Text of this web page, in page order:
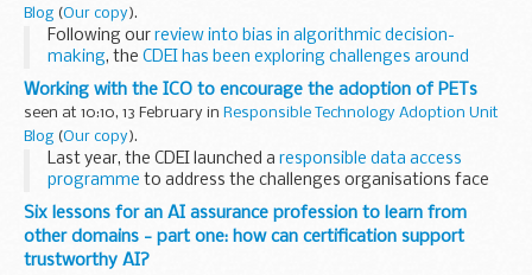
Blog (Our copy).
Following our review into bias in algorithmic decision-
making, the CDEI has been exploring challenges around
access to demographic data
for detecting and mitigating
bias in AI systems, and considering...
Working with the ICO to encourage the adoption of PETs
seen at 10:10, 13 February in Responsible Technology Adoption Unit
Blog (Our copy).
Last year, the CDEI launched a responsible data access
programme to address the challenges organisations face
to access data they need in a responsible way. A key
component of this programme is our work...
Six lessons for an AI assurance profession to learn from
other domains - part one: how can certification support
trustworthy AI?